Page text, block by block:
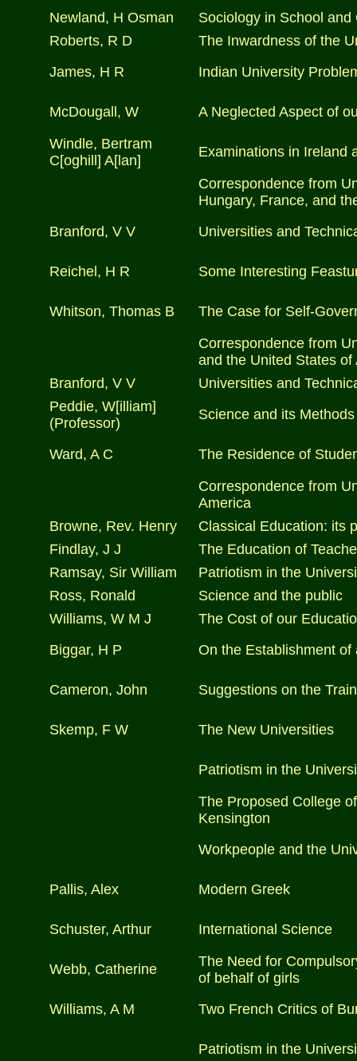
Newland, H Osman
Sociology in School and
Roberts, R D
The Inwardness of the
James, H R
Indian University
McDougall, W
A Neglected Aspect of
Windle, Bertram
C[oghill] A[lan]
Examinations in Ireland
Correspondence from
Hungary, France, and
Branford, V V
Universities and
Reichel, H R Some Interesting
Whitson, Thomas B
The Case for Self-
Correspondence from
and the United States of
Branford, V V
Universities and
Peddie, W[illiam]
(Professor)
Science and its
Ward, A C
The Residence of
Correspondence from
America
Browne, Rev. Henry
Classical Education: its
Findlay, J J
The Education of
Ramsay, Sir William
Patriotism in the
Ross, Ronald
Science and the public
Williams, W M J
The Cost of our
Biggar, H P
On the Establishment
Cameron, John Suggestions on the
Skemp, F W The New Universities
Patriotism in the
The Proposed College
Kensington
Workpeople and the
Pallis, Alex Modern Greek
Schuster, Arthur International Science
Webb, Catherine
The Need for
of behalf of girls
Williams, A M
Two French Critics of
Patriotism in the